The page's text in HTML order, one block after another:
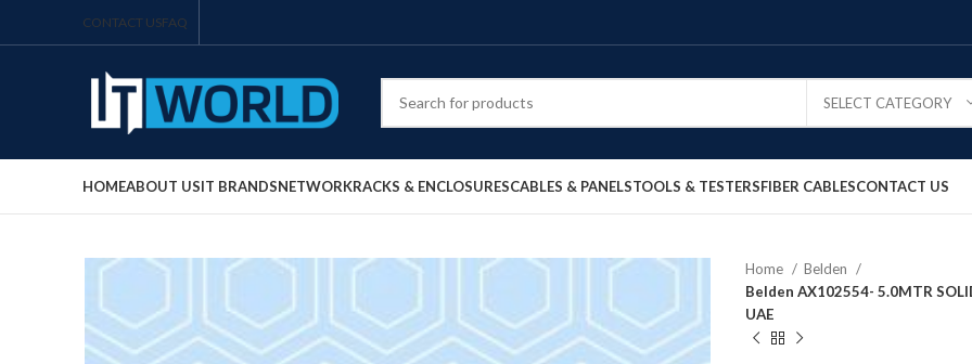
CONTACT USFAQ
SELECT CATEGORY
HOMEABOUT USIT BRANDSNETWORKRACKS & ENCLOSURESCABLES & PANELSTOOLS & TESTERSFIBER CABLESCONTACT US
Home
Belden
Belden AX102554- 5.0MTR
UAE